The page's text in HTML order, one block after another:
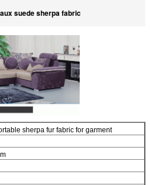
suede sherpa fabric
sherpa fur fabric for garment